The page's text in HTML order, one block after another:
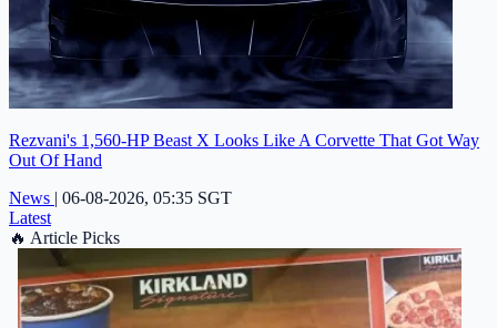
Rezvani's 1,560-HP Beast X Looks Like A Corvette That Got Way
Out Of Hand
News | 06-08-2026, 05:35 SGT
Latest
🔥 Article Picks